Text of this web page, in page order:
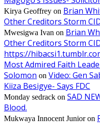
Kirya Geoffrey on Brian
Other Creditors Storm
Mwesigwa Ivan on Brian
Other Creditors Storm
https://
Most Admired Faith
Solomon on Video: Gen
Kiiza Besigye- Says FDC
Monday sedrack on SAD
Blood.
Mukwaya Innocent Junioron